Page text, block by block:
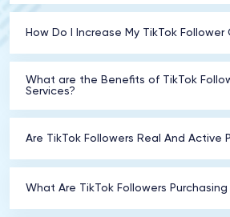
How Do I Increase My TikTok Follower
What are the Benefits of TikTok
Services?
Are TikTok Followers Real And Active
What Are TikTok Followers Purchasing